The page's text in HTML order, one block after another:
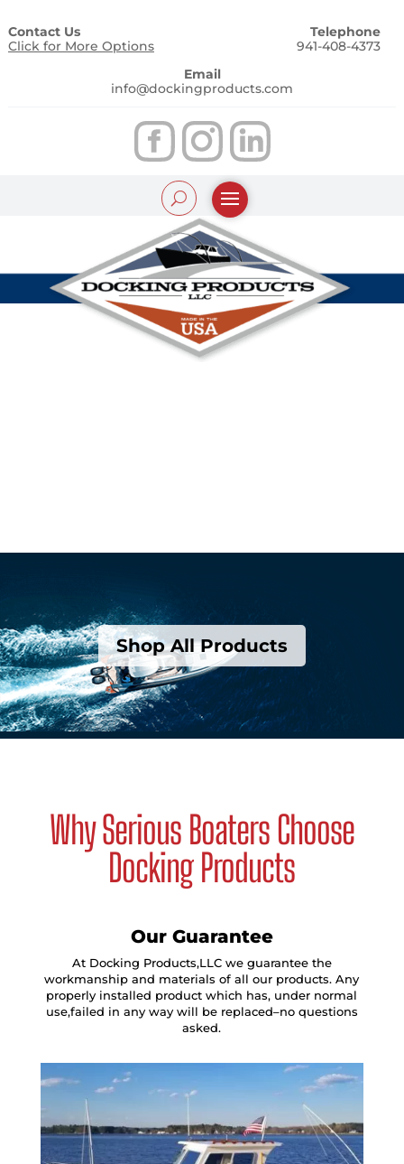
Contact Us
Click for More Options
Telephone
941-408-4373
Email
info@dockingproducts.com
Shop All Products
Why Serious Boaters Choose
Docking Products
Our Guarantee
At Docking Products,LLC we guarantee the
workmanship and materials of all our products. Any
properly installed product which has, under normal
use,failed in any way will be replaced–no questions
asked.